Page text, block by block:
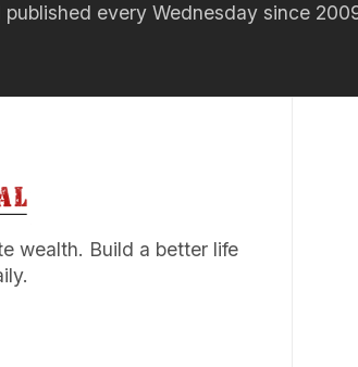
published every Wednesday since
wealth. Build a better life